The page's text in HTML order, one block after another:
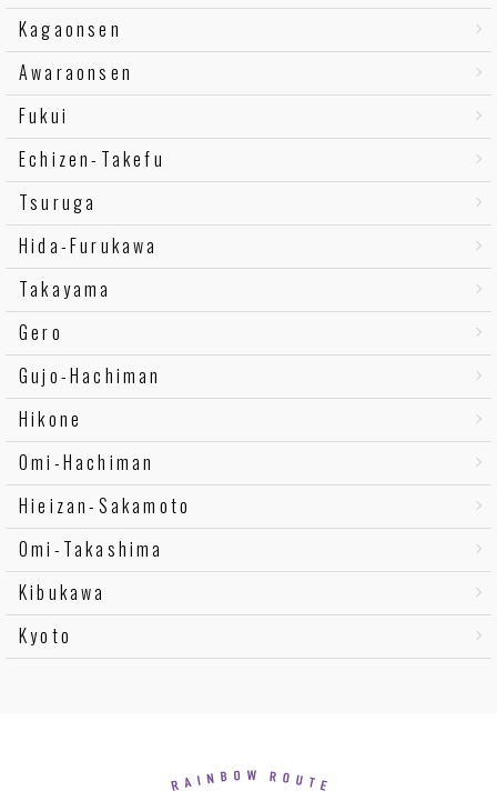
Kagaonsen
Awaraonsen
Fukui
Echizen-Takefu
Tsuruga
Hida-Furukawa
Takayama
Gero
Gujo-Hachiman
Hikone
Omi-Hachiman
Hieizan-Sakamoto
Omi-Takashima
Kibukawa
Kyoto